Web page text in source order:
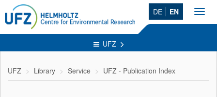
DE EN
UFZ
UFZ Library Service UFZ - Publication Index